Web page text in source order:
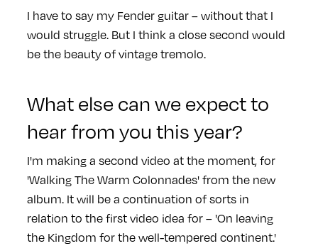
I have to say my Fender guitar – without that I
would struggle. But I think a close second would
be the beauty of vintage tremolo.
What else can we expect to
hear from you this year?
I'm making a second video at the moment, for
'Walking The Warm Colonnades' from the new
album. It will be a continuation of sorts in
relation to the first video idea for – 'On leaving
the Kingdom for the well-tempered continent.'